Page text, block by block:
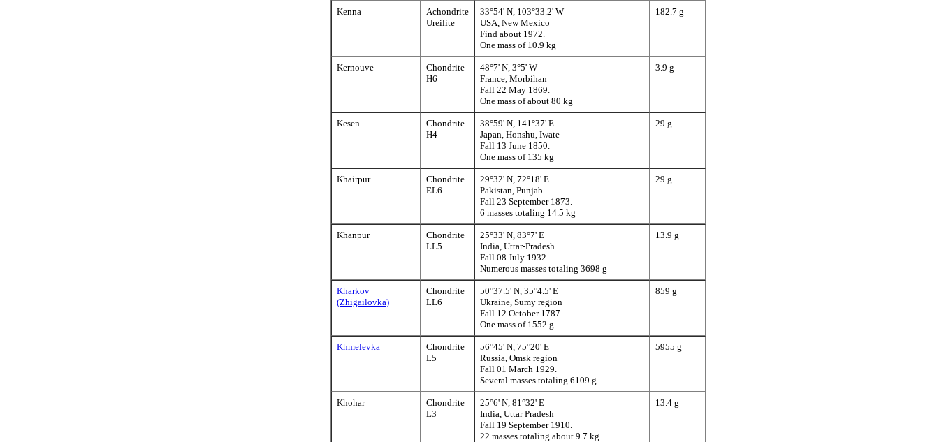
Kenna
Achondrite
Ureilite
33°54' N, 103°33.2' W
USA, New Mexico
Find about 1972.
One mass of 10.9 kg
182.7 g
Kernouve
Chondrite
H6
48°7' N, 3°5' W
France, Morbihan
Fall 22 May 1869.
One mass of about 80 kg
3.9 g
Kesen
Chondrite
H4
38°59' N, 141°37' E
Japan, Honshu, Iwate
Fall 13 June 1850.
One mass of 135 kg
29 g
Khairpur
Chondrite
EL6
29°32' N, 72°18' E
Pakistan, Punjab
Fall 23 September 1873.
6 masses totaling 14.5 kg
29 g
Khanpur
Chondrite
LL5
25°33' N, 83°7' E
India, Uttar-Pradesh
Fall 08 July 1932.
Numerous masses totaling 3698 g
13.9 g
Kharkov
(Zhigailovka)
Chondrite
LL6
50°37.5' N, 35°4.5' E
Ukraine, Sumy region
Fall 12 October 1787.
One mass of 1552 g
859 g
Khmelevka
Chondrite
L5
56°45' N, 75°20' E
Russia, Omsk region
Fall 01 March 1929.
Several masses totaling 6109 g
5955 g
Khohar
Chondrite
L3
25°6' N, 81°32' E
India, Uttar Pradesh
Fall 19 September 1910.
22 masses totaling about 9.7 kg
13.4 g